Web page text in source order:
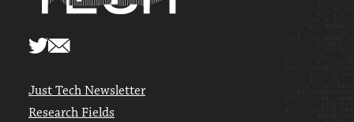
Just Tech Newsletter
Research Fields